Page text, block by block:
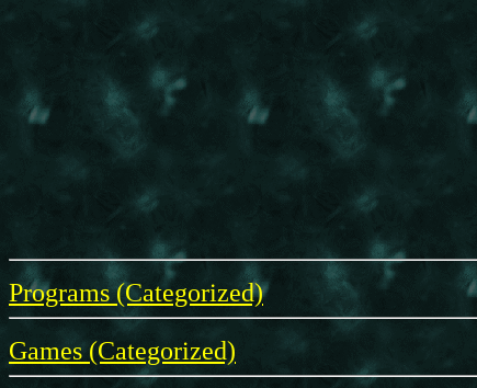
Programs (Categorized)
Games (Categorized)